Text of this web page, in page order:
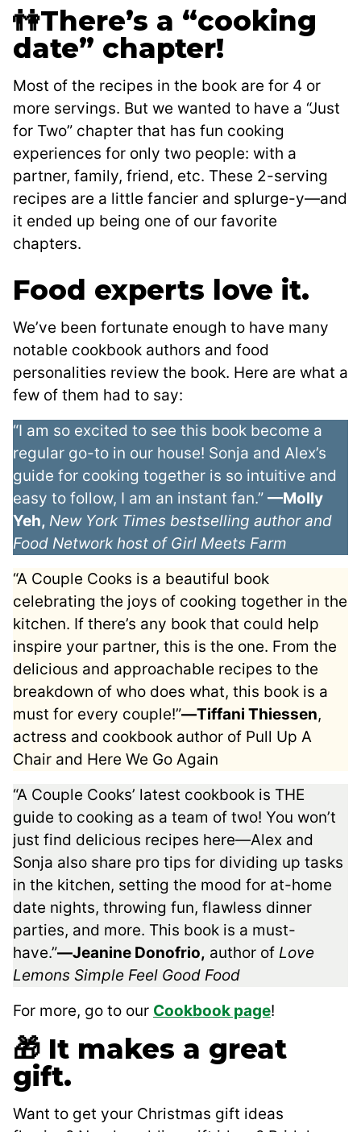
👫There’s a “cooking
date” chapter!
Most of the recipes in the book are for 4 or
more servings. But we wanted to have a “Just
for Two” chapter that has fun cooking
experiences for only two people: with a
partner, family, friend, etc. These 2-serving
recipes are a little fancier and splurge-y—and
it ended up being one of our favorite
chapters.
Food experts love it.
We’ve been fortunate enough to have many
notable cookbook authors and food
personalities review the book. Here are what a
few of them had to say:
“I am so excited to see this book become a
regular go-to in our house! Sonja and Alex’s
guide for cooking together is so intuitive and
easy to follow, I am an instant fan.” —Molly
Yeh, New York Times bestselling author and
Food Network host of Girl Meets Farm
“A Couple Cooks is a beautiful book
celebrating the joys of cooking together in the
kitchen. If there’s any book that could help
inspire your partner, this is the one. From the
delicious and approachable recipes to the
breakdown of who does what, this book is a
must for every couple!”―Tiffani Thiessen,
actress and cookbook author of Pull Up A
Chair and Here We Go Again
“A Couple Cooks’ latest cookbook is THE
guide to cooking as a team of two! You won’t
just find delicious recipes here―Alex and
Sonja also share pro tips for dividing up tasks
in the kitchen, setting the mood for at-home
date nights, throwing fun, flawless dinner
parties, and more. This book is a must-
have.”―Jeanine Donofrio, author of Love
Lemons Simple Feel Good Food
For more, go to our Cookbook page!
🎁 It makes a great
gift.
Want to get your Christmas gift ideas